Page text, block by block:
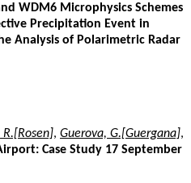
WDM6 Microphysics Schemes
Precipitation Event in
Analysis of Polarimetric Radar
R.[Rosen], Guerova, G.[Guergana],
Case Study 17 September